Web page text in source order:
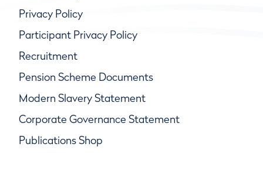
Privacy Policy
Participant Privacy Policy
Recruitment
Pension Scheme Documents
Modern Slavery Statement
Corporate Governance Statement
Publications Shop